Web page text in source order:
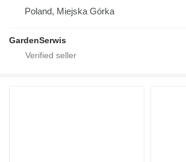
Poland, Miejska Górka
GardenSerwis